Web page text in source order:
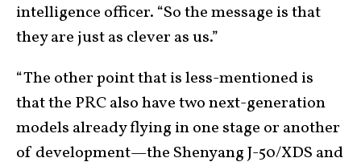
intelligence officer. “So the message is that
they are just as clever as us.”
“The other point that is less-mentioned is
that the PRC also have two next-generation
models already flying in one stage or another
of development—the Shenyang J-50/XDS and